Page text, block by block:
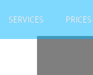
SERVICES PRICES